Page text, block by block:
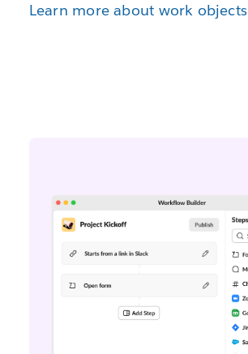
Learn more about work objects